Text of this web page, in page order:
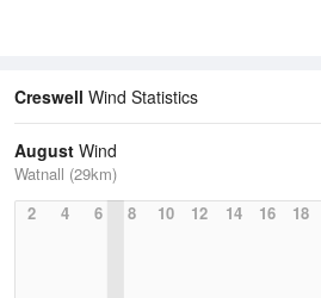
Creswell Wind Statistics
August Wind
Watnall (29km)
2
4 6 8 10 12 14 16 18